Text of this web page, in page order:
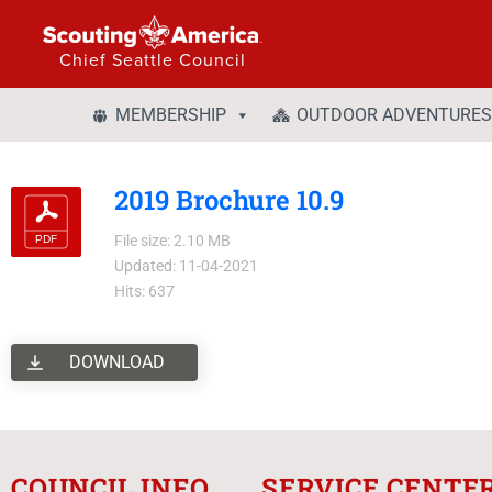
Chief Seattle Council
MEMBERSHIP OUTDOOR ADVENTURES
2019 Brochure 10.9
File size: 2.10 MB
Updated: 11-04-2021
Hits: 637
DOWNLOAD